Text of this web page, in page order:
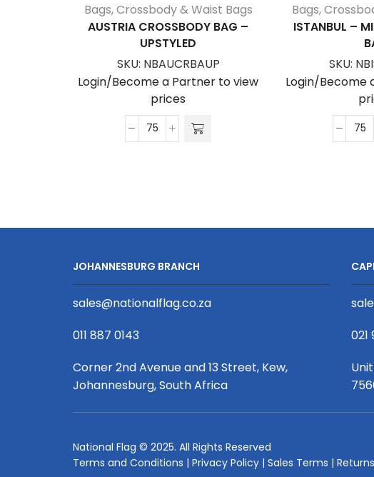
Bags,Crossbody & Waist Bags
AUSTRIA CROSSBODY BAG –
UPSTYLED
SKU: NBAUCRBAUP
Login/Become a Partner to view
prices
Austria
Bags,
ISTANBUL –
SKU:
Login/Become
JOHANNESBURG BRANCH
sales@nationalflag.co.za
011 887 0143
Corner 2nd Avenue and 13 Street, Kew,
Johannesburg, South Africa
021
National Flag © 2025. All Rights Reserved
Terms and Conditions | Privacy Policy | Sales Terms |